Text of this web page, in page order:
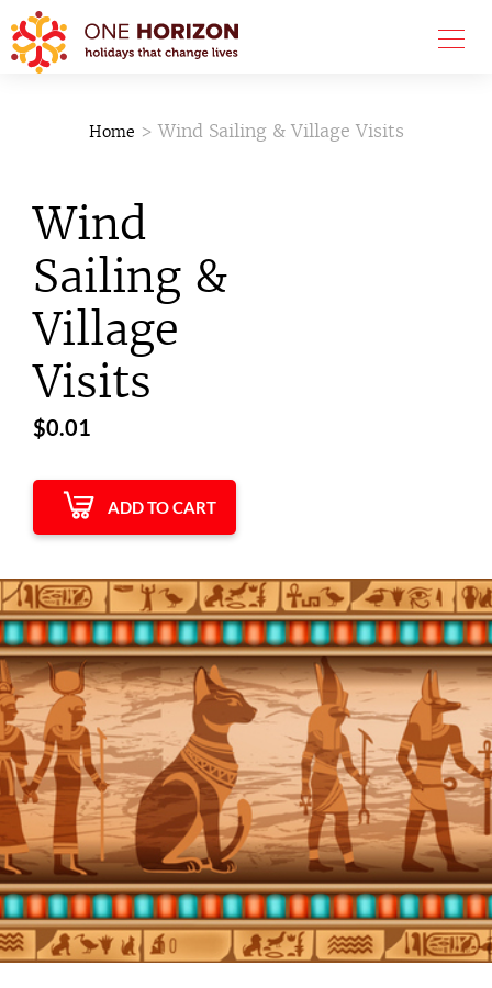
Home > Wind Sailing & Village Visits
Wind
Sailing &
Village
Visits
$0.01
ADD TO CART